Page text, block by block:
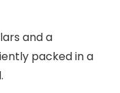
and a
packed in a